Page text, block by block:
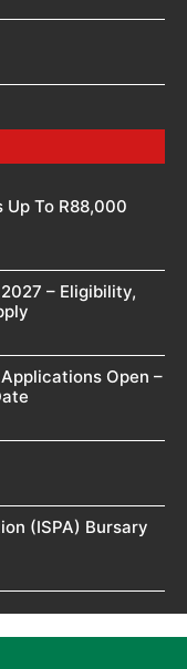
To R88,000
– Eligibility,
Open –
(ISPA) Bursary